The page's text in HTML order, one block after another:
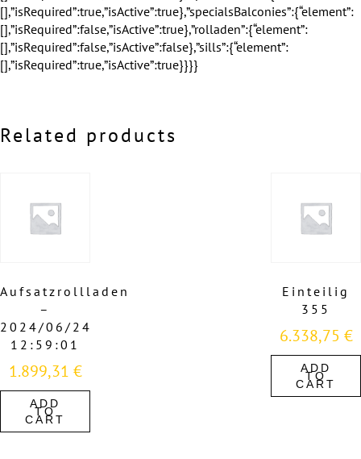
Related products
Aufsatzrollladen
–
2024/06/24
12:59:01
1.899,31 €
ADD
TO
CART
Einteilig
355
6.338,75 €
ADD
TO
CART